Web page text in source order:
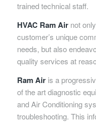
trained technical staff.
HVAC Ram Air not
customer’s unique
needs, but also
quality services at
Ram Air is a
of the art diagnostic
and Air Conditioning
troubleshooting. This